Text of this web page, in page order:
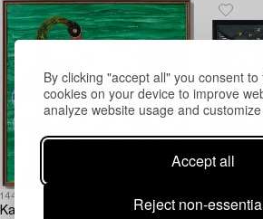
By clicking "accept all" you consent
cookies on your device to improve
analyze website usage and
Accept all
Reject non-
1449506
Kasper Henrik Tedo, S